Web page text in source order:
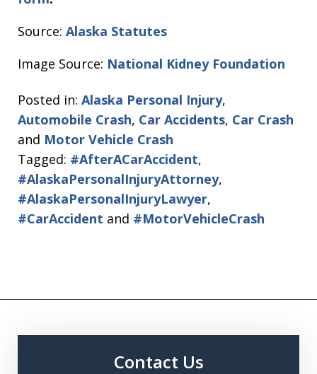
Source: Alaska Statutes
Image Source: National Kidney Foundation
Posted in: Alaska Personal Injury,
Automobile Crash, Car Accidents, Car Crash
and Motor Vehicle Crash
Tagged: #AfterACarAccident,
#AlaskaPersonalInjuryAttorney,
#AlaskaPersonalInjuryLawyer,
#CarAccident and #MotorVehicleCrash
Contact Us